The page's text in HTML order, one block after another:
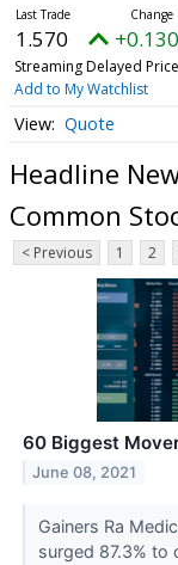
1.570
Streaming Delayed Price
Add to My Watchlist
Quote
Headline
Common
< Previous 1 2
60 Biggest
June 08, 2021
Gainers Ra
surged 87.3% to